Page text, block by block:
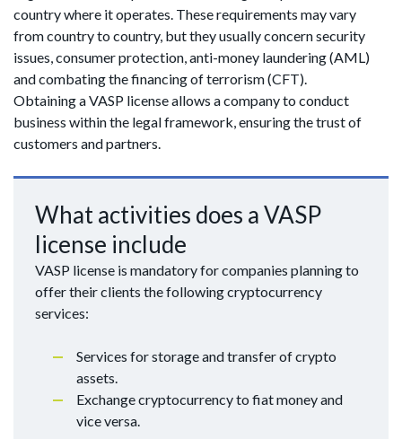
country where it operates. These requirements may vary
from country to country, but they usually concern security
issues, consumer protection, anti-money laundering (AML)
and combating the financing of terrorism (CFT).
Obtaining a VASP license allows a company to conduct
business within the legal framework, ensuring the trust of
customers and partners.
What activities does a VASP
license include
VASP license is mandatory for companies planning to
offer their clients the following cryptocurrency
services:
Services for storage and transfer of crypto
assets.
Exchange cryptocurrency to fiat money and
vice versa.